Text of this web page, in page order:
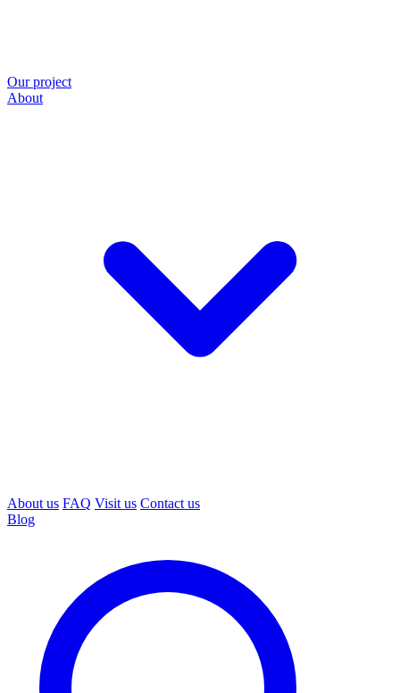
Our project
About
About us FAQ Visit us Contact us
Blog